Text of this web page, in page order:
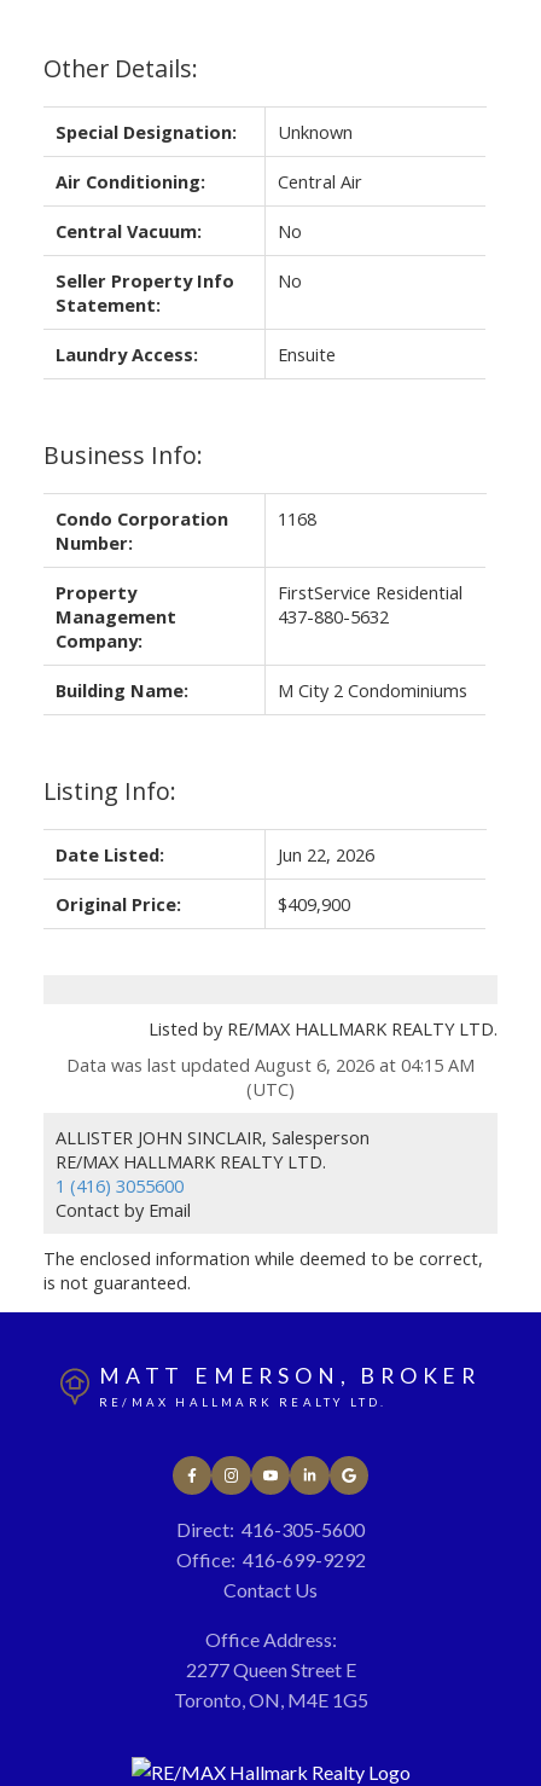
Other Details:
Special Designation: Unknown
Air Conditioning: Central Air
Central Vacuum: No
Seller Property Info
Statement:
No
Laundry Access: Ensuite
Business Info:
Condo Corporation
Number:
1168
Property
Management
Company:
FirstService Residential
437-880-5632
Building Name: M City 2 Condominiums
Listing Info:
Date Listed: Jun 22, 2026
Original Price: $409,900
Listed by RE/MAX HALLMARK REALTY LTD.
Data was last updated August 6, 2026 at 04:15 AM
(UTC)
ALLISTER JOHN SINCLAIR, Salesperson
RE/MAX HALLMARK REALTY LTD.
1 (416) 3055600
Contact by Email
The enclosed information while deemed to be correct,
is not guaranteed.
MATT EMERSON, BROKER
RE/MAX HALLMARK REALTY LTD.
Direct: 416-305-5600
Office: 416-699-9292
Contact Us
Office Address:
2277 Queen Street E
Toronto, ON, M4E 1G5